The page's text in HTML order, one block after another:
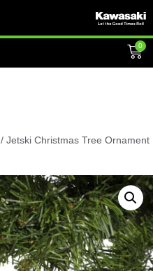
0
/ Jetski Christmas Tree Ornament